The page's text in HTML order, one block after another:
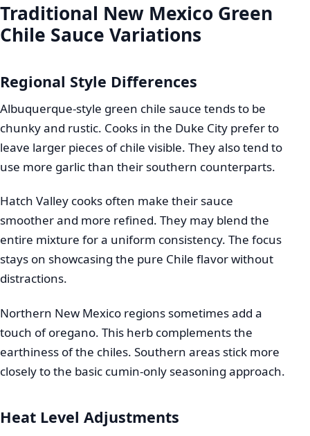
Traditional New Mexico Green
Chile Sauce Variations
Regional Style Differences
Albuquerque-style green chile sauce tends to be
chunky and rustic. Cooks in the Duke City prefer to
leave larger pieces of chile visible. They also tend to
use more garlic than their southern counterparts.
Hatch Valley cooks often make their sauce
smoother and more refined. They may blend the
entire mixture for a uniform consistency. The focus
stays on showcasing the pure Chile flavor without
distractions.
Northern New Mexico regions sometimes add a
touch of oregano. This herb complements the
earthiness of the chiles. Southern areas stick more
closely to the basic cumin-only seasoning approach.
Heat Level Adjustments